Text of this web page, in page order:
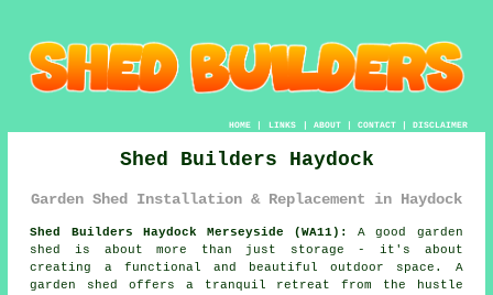
HOME| LINKS | ABOUT| CONTACT| DISCLAIMER
Shed Builders Haydock
Garden Shed Installation & Replacement in Haydock
Shed Builders Haydock Merseyside (WA11):
A good garden
shed is about more than just storage - it's about
creating a functional and beautiful outdoor space. A
garden shed offers a tranquil retreat from the hustle